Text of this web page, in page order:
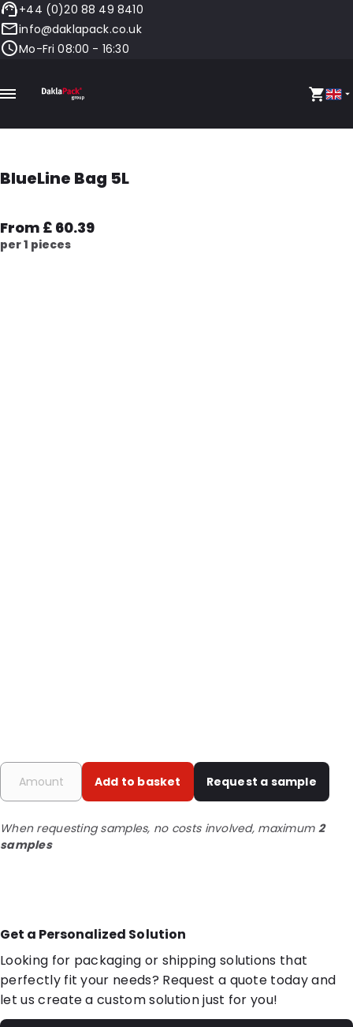
+44 (0)20 88 49 8410
info@daklapack.co.uk
Mo-Fri 08:00 - 16:30
BlueLine Bag 5L
From £ 60.39
per 1 pieces
Add to basket Request a sample
When requesting samples, no costs involved, maximum 2
samples
Get a Personalized Solution
Looking for packaging or shipping solutions that
perfectly fit your needs? Request a quote today and
let us create a custom solution just for you!